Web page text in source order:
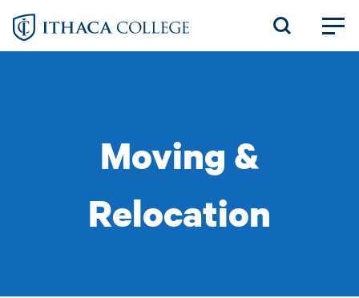
Skip
Moving &
Relocation